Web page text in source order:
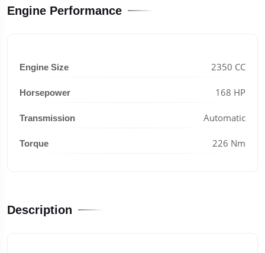
Engine Performance
Engine Size 2350 CC
Horsepower 168 HP
Transmission Automatic
Torque 226 Nm
Description